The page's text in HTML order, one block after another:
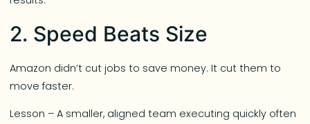
2. Speed Beats Size
Amazon didn’t cut jobs to save money. It cut them to
move faster.
Lesson – A smaller, aligned team executing quickly often